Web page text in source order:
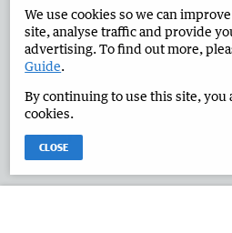
Advertise in the Manjimup Bridgetown
West Australian Newspapers Limited
Terms of Use
We use cookies so we can
site, analyse traffic and provide
advertising. To find out more,
Guide.
By continuing to use this site, you
cookies.
CLOSE